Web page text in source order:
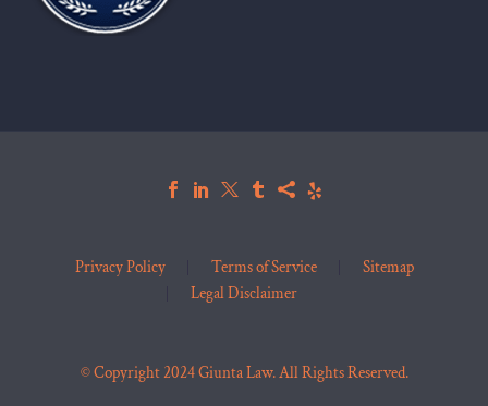
Privacy Policy Terms of Service
Sitemap
Legal Disclaimer
© Copyright 2024 Giunta Law. All Rights Reserved.